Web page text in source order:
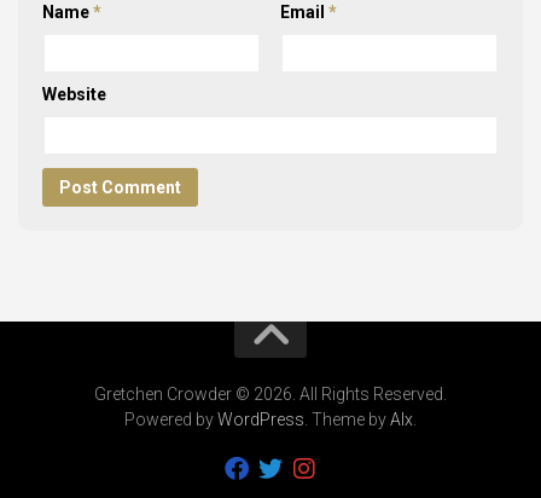
Name* Email *
Website
Gretchen Crowder © 2026. All Rights Reserved.
Powered byWordPress . Theme byAlx